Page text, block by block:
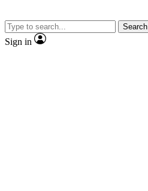
Search
Sign in